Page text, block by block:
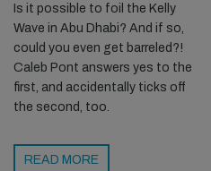
Is it possible to foil the Kelly
Wave in Abu Dhabi? And if so,
could you even get barreled?!
Caleb Pont answers yes to the
first, and accidentally ticks off
the second, too.
READ MORE